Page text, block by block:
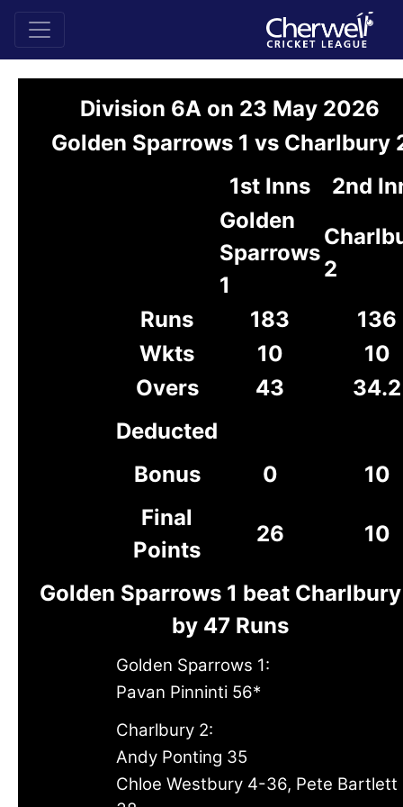
Division 6A on 23 May 2026
Golden Sparrows 1 vs Charlbury
1st Inns
2nd
Golden
Sparrows
1
2
Runs
183
136
Wkts
10
10
Overs
43
34.2
Deducted
Bonus
0
10
Final
Points
26 10
Golden Sparrows 1 beat
by 47 Runs
Golden Sparrows 1:
Pavan Pinninti 56*
Charlbury 2:
Andy Ponting 35
Chloe Westbury 4-36, Pete